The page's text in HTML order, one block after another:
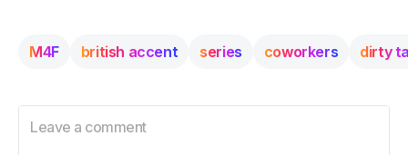
M4F british accent series coworkers dirty